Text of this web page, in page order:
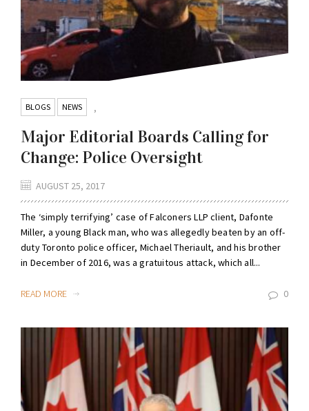
BLOGS ,
NEWS
Major Editorial Boards Calling for
Change: Police Oversight
AUGUST 25, 2017
The ‘simply terrifying’ case of Falconers LLP client, Dafonte
Miller, a young Black man, who was allegedly beaten by an off-
duty Toronto police officer, Michael Theriault, and his brother
in December of 2016, was a gratuitous attack, which all...
READ MORE 0